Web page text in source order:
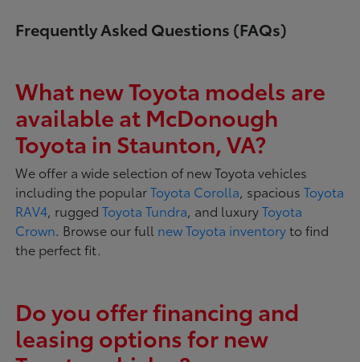
Frequently Asked Questions (FAQs)
What new Toyota models are
available at McDonough
Toyota in Staunton, VA?
We offer a wide selection of new Toyota vehicles
including the popularToyota Corolla , spaciousToyota
RAV4 , ruggedToyota Tundra , and luxuryToyota
Crown . Browse our full new Toyota inventoryto find
the perfect fit.
Do you offer financing and
leasing options for new